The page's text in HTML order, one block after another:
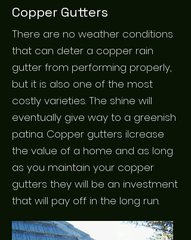
Copper Gutters
There are no weather conditions
that can deter a copper rain
gutter from performing properly,
but it is also one of the most
costly varieties. The shine will
eventually give way to a greenish
patina. Copper gutters ilcrease
the value of a home and as long
as you maintain your copper
gutters they will be an investment
that will pay off in the long run.